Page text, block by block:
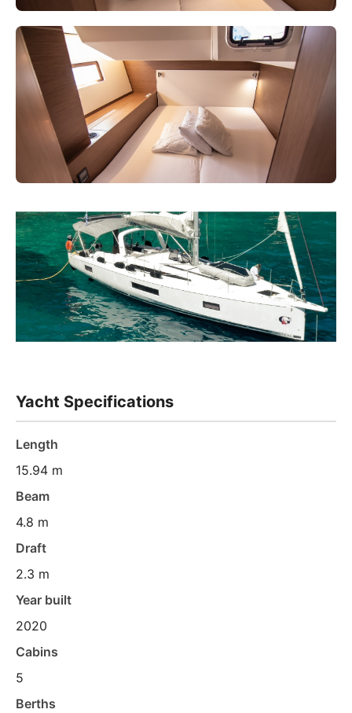
Yacht Specifications
Length
15.94 m
Beam
4.8 m
Draft
2.3 m
Year built
2020
Cabins
5
Berths